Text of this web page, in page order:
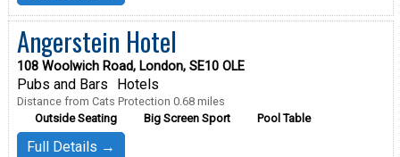
Angerstein Hotel
108 Woolwich Road, London, SE10 OLE
Pubs and Bars Hotels
Distance from Cats Protection 0.68 miles
Outside Seating
Big Screen Sport Pool Table
Full Details →